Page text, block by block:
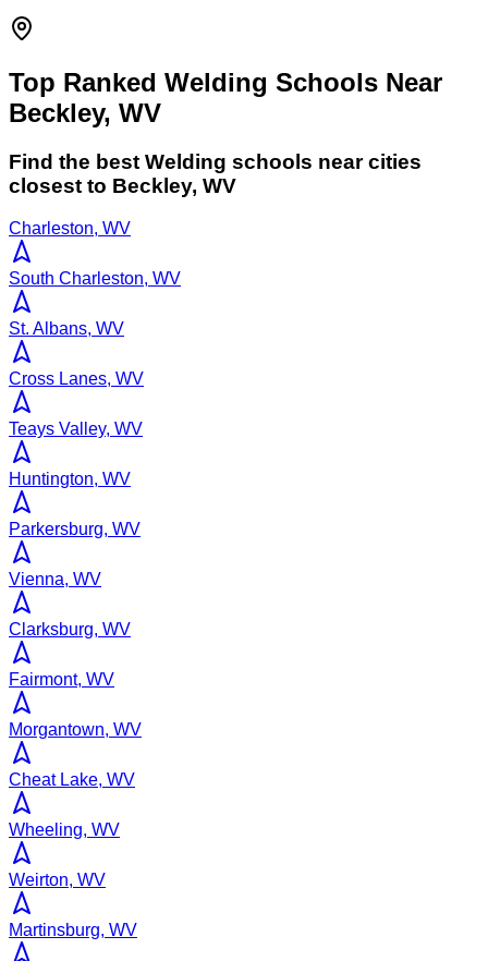
Top Ranked Welding Schools Near
Beckley, WV
Find the best Welding schools near cities
closest to Beckley, WV
Charleston, WV
South Charleston, WV
St. Albans, WV
Cross Lanes, WV
Teays Valley, WV
Huntington, WV
Parkersburg, WV
Vienna, WV
Clarksburg, WV
Fairmont, WV
Morgantown, WV
Cheat Lake, WV
Wheeling, WV
Weirton, WV
Martinsburg, WV